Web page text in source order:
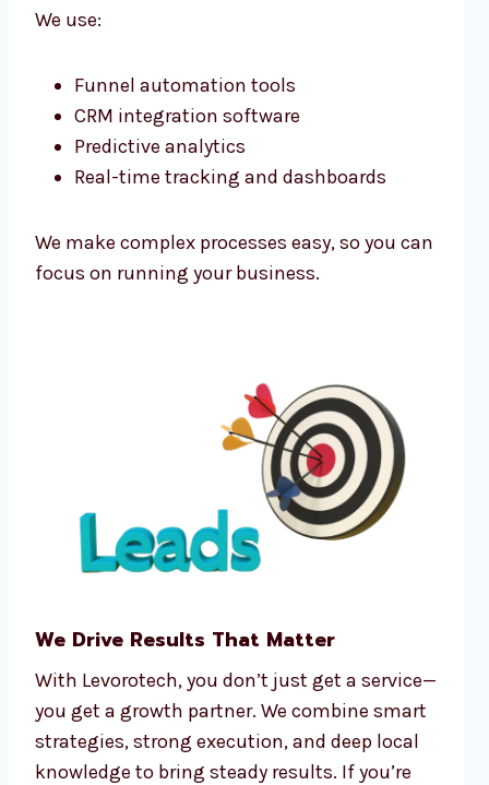
We use:
Funnel automation tools
CRM integration software
Predictive analytics
Real-time tracking and dashboards
We make complex processes easy, so you can
focus on running your business.
We Drive Results That Matter
With Levorotech, you don’t just get a service—
you get a growth partner. We combine smart
strategies, strong execution, and deep local
knowledge to bring steady results. If you’re